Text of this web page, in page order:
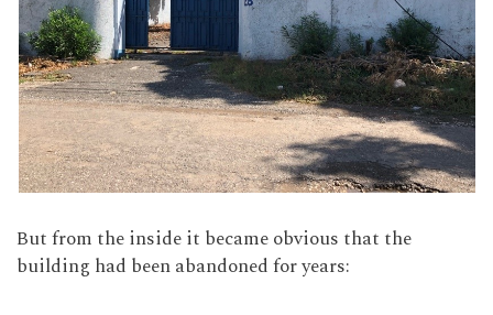
But from the inside it became obvious that the
building had been abandoned for years: